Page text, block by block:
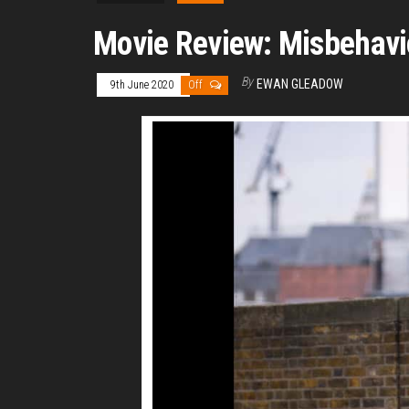
Movie Review:
9th June 2020 Off By EWAN GLEADOW